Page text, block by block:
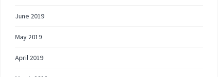
June 2019
May 2019
April 2019